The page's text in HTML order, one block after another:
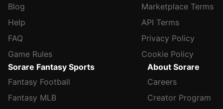
Blog
Help
FAQ
Game Rules
Marketplace Terms
API Terms
Privacy Policy
Cookie Policy
Sorare Fantasy Sports
Fantasy Football
Fantasy MLB
About Sorare
Careers
Creator Program